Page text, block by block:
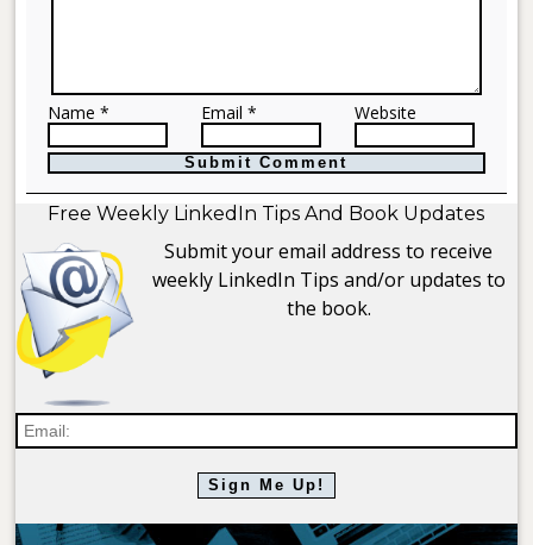
Name * Email * Website
Free Weekly LinkedIn Tips And Book Updates
Submit your email address to receive
weekly LinkedIn Tips and/or updates to
the book.